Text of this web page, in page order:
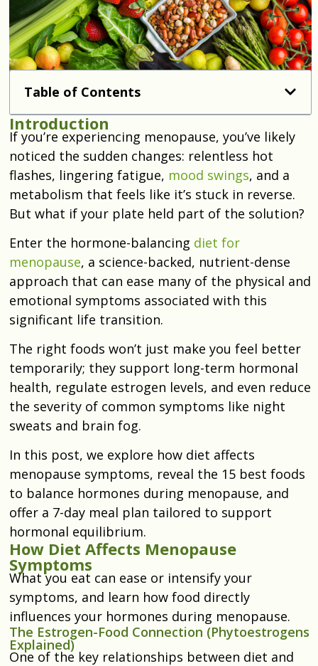
Table of Contents
Introduction
If you’re experiencing menopause, you’ve likely
noticed the sudden changes: relentless hot
flashes, lingering fatigue, mood swings, and a
metabolism that feels like it’s stuck in reverse.
But what if your plate held part of the solution?
Enter the hormone-balancing diet for
menopause, a science-backed, nutrient-dense
approach that can ease many of the physical and
emotional symptoms associated with this
significant life transition.
The right foods won’t just make you feel better
temporarily; they support long-term hormonal
health, regulate estrogen levels, and even reduce
the severity of common symptoms like night
sweats and brain fog.
In this post, we explore how diet affects
menopause symptoms, reveal the 15 best foods
to balance hormones during menopause, and
offer a 7-day meal plan tailored to support
hormonal equilibrium.
How Diet Affects Menopause
Symptoms
What you eat can ease or intensify your
symptoms, and learn how food directly
influences your hormones during menopause.
The Estrogen-Food Connection (Phytoestrogens
Explained)
One of the key relationships between diet and